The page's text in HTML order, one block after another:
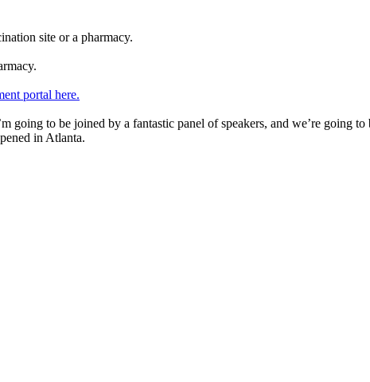
site or a pharmacy.
portal here.
to be joined by a fantastic panel of speakers, and we’re going
in Atlanta.